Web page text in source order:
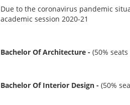
Due to the coronavirus pandemic
academic session 2020-21
Bachelor Of Architecture - (50%
Bachelor Of Interior Design - (50%